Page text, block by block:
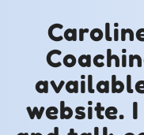
website.